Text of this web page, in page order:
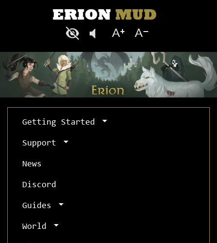
Getting Started
Support
News
Discord
Guides
World